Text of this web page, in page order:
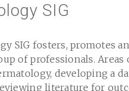
SIG
SIG fosters, promotes
of professionals.
developing a
literature for